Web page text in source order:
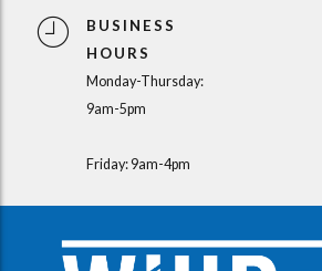
BUSINESS
HOURS
Monday-Thursday:
9am-5pm
Friday: 9am-4pm